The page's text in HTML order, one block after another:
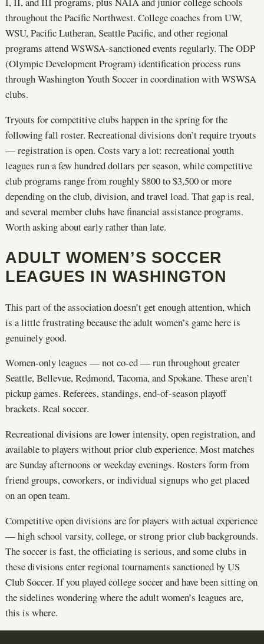
throughout the Pacific Northwest. College coaches from UW,
WSU, Pacific Lutheran, Seattle Pacific, and other regional
programs attend WSWSA-sanctioned events regularly. The ODP
(Olympic Development Program) identification process runs
through Washington Youth Soccer in coordination with WSWSA
clubs.
Tryouts for competitive clubs happen in the spring for the
following fall roster. Recreational divisions don’t require tryouts
— registration is open. Costs vary a lot: recreational youth
leagues run a few hundred dollars per season, while competitive
club programs range from roughly $800 to $3,500 or more
depending on the club, division, and travel load. That gap is real,
and several member clubs have financial assistance programs.
Worth asking about early rather than late.
ADULT WOMEN’S SOCCER
LEAGUES IN WASHINGTON
This part of the association doesn’t get enough attention, which
is a little frustrating because the adult women’s game here is
genuinely good.
Women-only leagues — not co-ed — run throughout greater
Seattle, Bellevue, Redmond, Tacoma, and Spokane. These aren’t
pickup games. Referees, standings, end-of-season playoff
brackets. Real soccer.
Recreational divisions are lower intensity, open registration, and
available to players without prior club experience. Most matches
are Sunday afternoons or weekday evenings. Rosters form from
friend groups, coworkers, or individual signups who get placed
on an open team.
Competitive open divisions are for players with actual experience
— high school varsity, college, or strong prior club backgrounds.
The soccer is fast, the officiating is serious, and some clubs in
these divisions enter regional tournaments sanctioned by US
Club Soccer. If you played college soccer and have been sitting on
the sidelines wondering where the adult women’s leagues are,
this is where.